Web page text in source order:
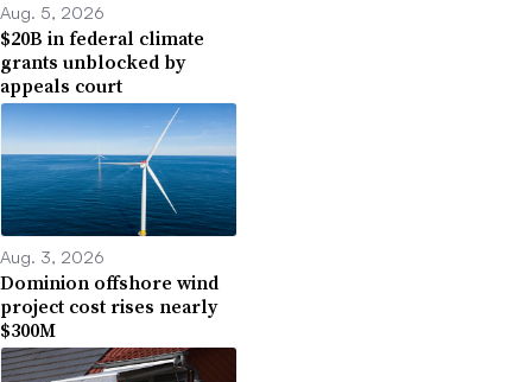
Aug. 5, 2026
$20B in federal climate
grants unblocked by
appeals court
Aug. 3, 2026
Dominion offshore wind
project cost rises nearly
$300M